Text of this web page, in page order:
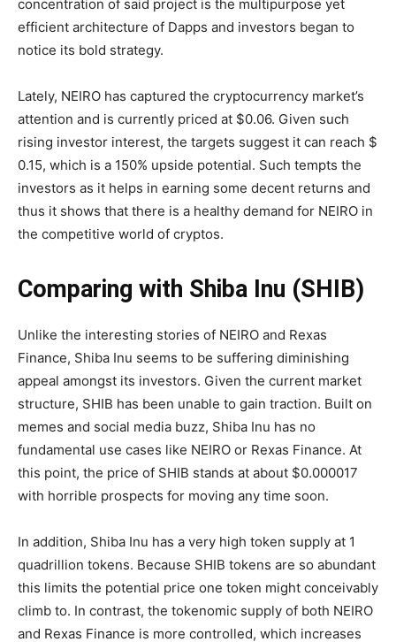
concentration of said project is the multipurpose yet
efficient architecture of Dapps and investors began to
notice its bold strategy.
Lately, NEIRO has captured the cryptocurrency market’s
attention and is currently priced at $0.06. Given such
rising investor interest, the targets suggest it can reach $
0.15, which is a 150% upside potential. Such tempts the
investors as it helps in earning some decent returns and
thus it shows that there is a healthy demand for NEIRO in
the competitive world of cryptos.
Comparing with Shiba Inu (SHIB)
Unlike the interesting stories of NEIRO and Rexas
Finance, Shiba Inu seems to be suffering diminishing
appeal amongst its investors. Given the current market
structure, SHIB has been unable to gain traction. Built on
memes and social media buzz, Shiba Inu has no
fundamental use cases like NEIRO or Rexas Finance. At
this point, the price of SHIB stands at about $0.000017
with horrible prospects for moving any time soon.
In addition, Shiba Inu has a very high token supply at 1
quadrillion tokens. Because SHIB tokens are so abundant
this limits the potential price one token might conceivably
climb to. In contrast, the tokenomic supply of both NEIRO
and Rexas Finance is more controlled, which increases